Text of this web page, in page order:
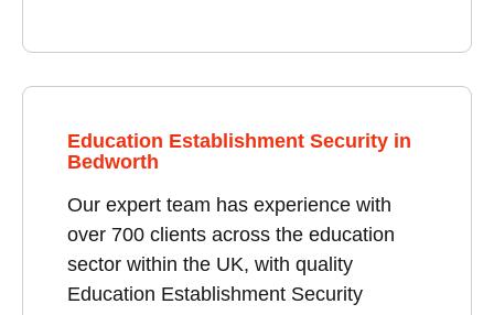
Education Establishment Security in
Bedworth
Our expert team has experience with
over 700 clients across the education
sector within the UK, with quality
Education Establishment Security